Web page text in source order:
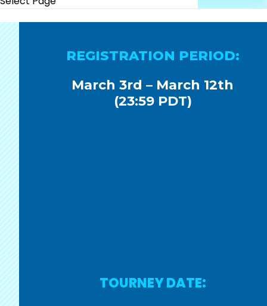
REGISTRATION PERIOD:
March 3rd – March 12th
(23:59 PDT)
TOURNEY DATE: